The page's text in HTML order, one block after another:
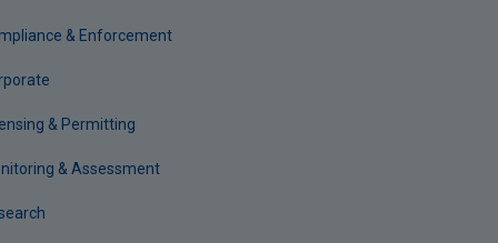
& Enforcement
& Permitting
& Assessment